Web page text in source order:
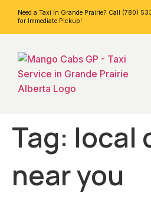
Need a Taxi in Grande Prairie? Call (780)
for Immediate Pickup!
Tag: local
near you